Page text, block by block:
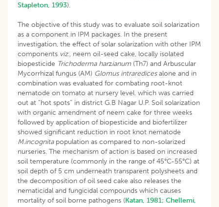
Stapleton, 1993).
The objective of this study was to evaluate soil solarization
as a component in IPM packages. In the present
investigation, the effect of solar solarization with other IPM
components viz., neem oil-seed cake, locally isolated
biopesticide Trichoderma harzianum (Th7) and Arbuscular
Mycorrhizal fungus (AM) Glomus intraredicesalone and in
combination was evaluated for combating root-knot
nematode on tomato at nursery level. which was carried
out at “hot spots” in district G.B Nagar U.P. Soil solarization
with organic amendment of neem cake for three weeks
followed by application of biopesticide and biofertilizer
showed significant reduction in root knot nematode
M.incognita population as compared to non-solarized
nurseries. The mechanism of action is based on increased
soil temperature (commonly in the range of 45°C-55°C) at
soil depth of 5 cm underneath transparent polysheets and
the decomposition of oil seed cake also releases the
nematicidal and fungicidal compounds which causes
mortality of soil borne pathogens (Katan, 1981; Chellemi,